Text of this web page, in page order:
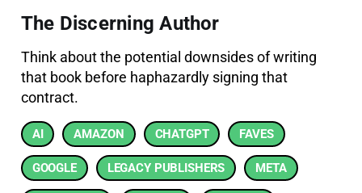
The Discerning Author
Think about the potential downsides of writing
that book before haphazardly signing that
contract.
AI AMAZON CHATGPT FAVES
GOOGLE LEGACY PUBLISHERS META